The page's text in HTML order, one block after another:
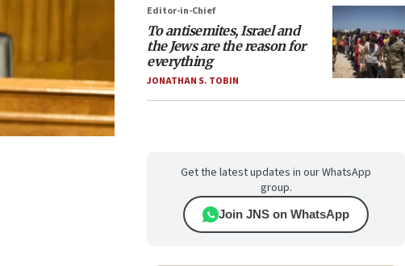
Editor-in-Chief
To antisemites, Israel and
the Jews are the reason for
everything
JONATHAN S. TOBIN
Get the latest updates in our WhatsApp
group.
Join JNS on WhatsApp